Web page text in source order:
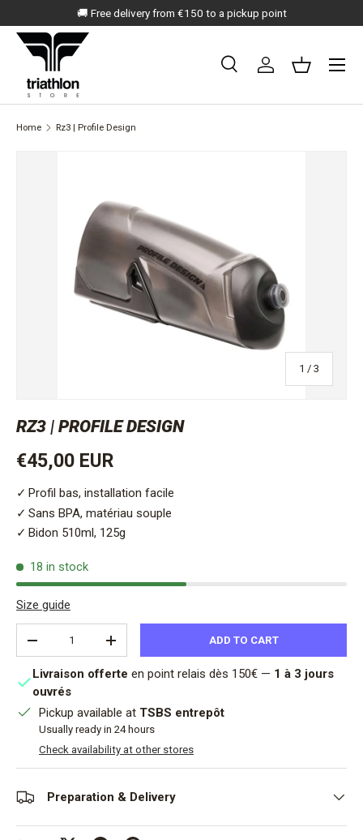
SKIP TO CONTENT
🚚 Free delivery from €150 to a pickup point
Search
SearchLog in Basket
Menu
Home Rz3 | Profile Design
1 / of
3
RZ3 | PROFILE DESIGN
Regular price
€45,00 EUR
Profil bas, installation facile
Sans BPA, matériau souple
Bidon 510ml, 125g
18 in stock
Size guide
DECREASE QUANTITYINCREASE QUANTITYADD TO CART
Livraison offerte en point relais dès 150€ — 1 à 3 jours
ouvrés
Pickup available at TSBS entrepôt
Usually ready in 24 hours
Check availability at other stores
Preparation & Delivery